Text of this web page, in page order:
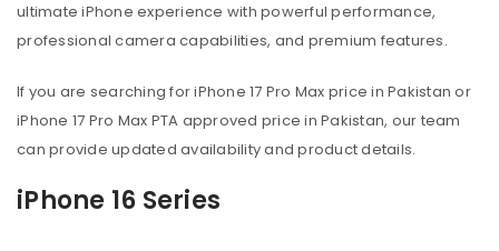
ultimate iPhone experience with powerful performance,
professional camera capabilities, and premium features.
If you are searching for iPhone 17 Pro Max price in Pakistan or
iPhone 17 Pro Max PTA approved price in Pakistan, our team
can provide updated availability and product details.
iPhone 16 Series